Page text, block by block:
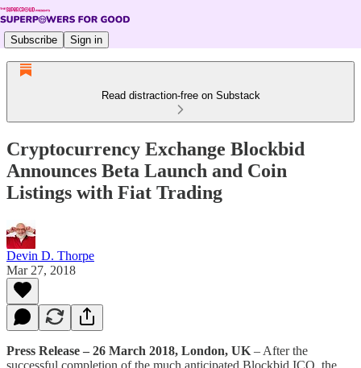
Subscribe Sign in
Read distraction-free on Substack
Cryptocurrency Exchange Blockbid
Announces Beta Launch and Coin
Listings with Fiat Trading
Devin D. Thorpe
Mar 27, 2018
Press Release – 26 March 2018, London, UK – After the
successful completion of the much anticipated Blockbid ICO, the